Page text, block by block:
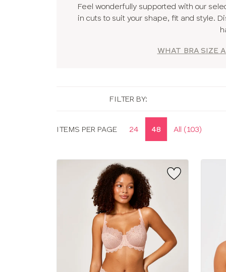
Feel wonderfully supported with our
in cuts to suit your shape, fit and style.
WHAT BRA SIZE
FILTER BY:
ITEMS PER PAGE 24 48 All (103)